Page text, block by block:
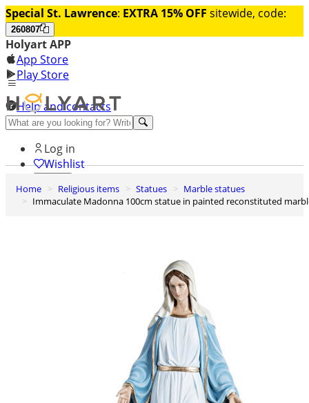
Special St. Lawrence: EXTRA 15% OFF sitewide, code:
260807
Holyart APP
App Store
Play Store
Help and contacts
Discover Premium
Log in
Wishlist
0
Basket
Home Religious items Statues
Marble statues
Immaculate Madonna 100cm statue in painted reconstituted